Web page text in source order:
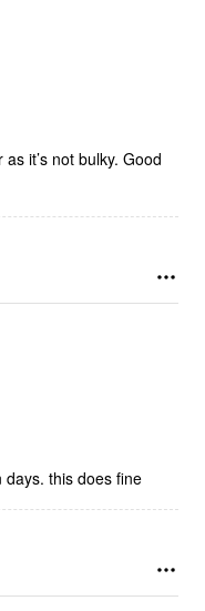
Needed a lighter jacket for in-between days. this does fine